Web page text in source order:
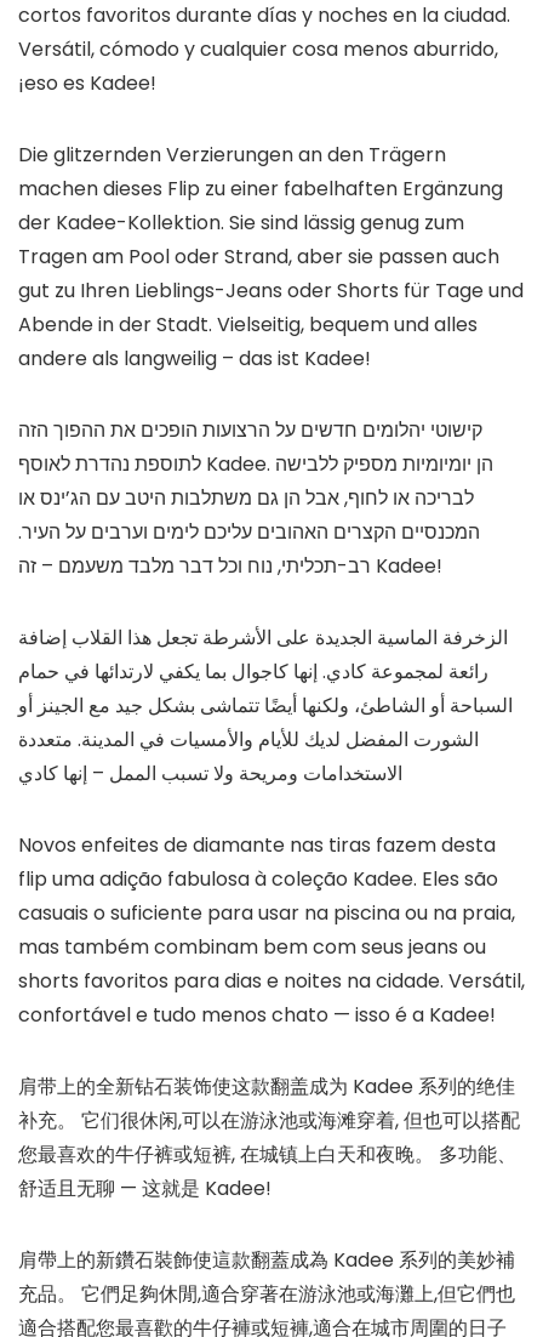
cortos favoritos durante días y noches en la ciudad.
Versátil, cómodo y cualquier cosa menos aburrido,
¡eso es Kadee!
Die glitzernden Verzierungen an den Trägern
machen dieses Flip zu einer fabelhaften Ergänzung
der Kadee-Kollektion. Sie sind lässig genug zum
Tragen am Pool oder Strand, aber sie passen auch
gut zu Ihren Lieblings-Jeans oder Shorts für Tage und
Abende in der Stadt. Vielseitig, bequem und alles
andere als langweilig – das ist Kadee!
קישוטי יהלומים חדשים על הרצועות הופכים את ההפוך הזה
לתוספת נהדרת לאוסף Kadee. הן יומיומיות מספיק ללבישה
לבריכה או לחוף, אבל הן גם משתלבות היטב עם הג’ינס או
המכנסיים הקצרים האהובים עליכם לימים וערבים על העיר.
רב-תכליתי, נוח וכל דבר מלבד משעמם – זה Kadee!
الزخرفة الماسية الجديدة على الأشرطة تجعل هذا القلاب إضافة
رائعة لمجموعة كادي. إنها كاجوال بما يكفي لارتدائها في حمام
السباحة أو الشاطئ، ولكنها أيضًا تتماشى بشكل جيد مع الجينز أو
الشورت المفضل لديك للأيام والأمسيات في المدينة. متعددة
الاستخدامات ومريحة ولا تسبب الممل – إنها كادي
Novos enfeites de diamante nas tiras fazem desta
flip uma adição fabulosa à coleção Kadee. Eles são
casuais o suficiente para usar na piscina ou na praia,
mas também combinam bem com seus jeans ou
shorts favoritos para dias e noites na cidade. Versátil,
confortável e tudo menos chato — isso é a Kadee!
肩带上的全新钻石装饰使这款翻盖成为 Kadee 系列的绝佳
补充。 它们很休闲,可以在游泳池或海滩穿着, 但也可以搭配
您最喜欢的牛仔裤或短裤, 在城镇上白天和夜晚。 多功能、
舒适且无聊 — 这就是 Kadee!
肩帶上的新鑽石裝飾使這款翻蓋成為 Kadee 系列的美妙補
充品。 它們足夠休閒,適合穿著在游泳池或海灘上,但它們也
適合搭配您最喜歡的牛仔褲或短褲,適合在城市周圍的日子